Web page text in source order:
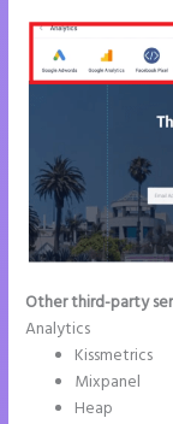
Other third-party
Analytics
Kissmetrics
Mixpanel
Heap